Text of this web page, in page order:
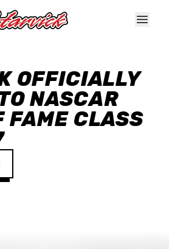
OFFICIALLY
NASCAR
FAME CLASS